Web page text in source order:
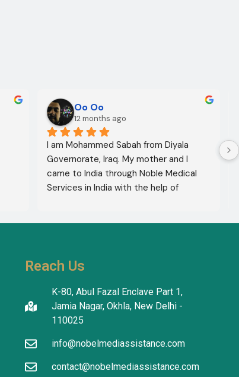
Oo Oo
12 months ago
I am Mohammed Sabah from Diyala
Governorate, Iraq. My mother and I
came to India through Noble Medical
Services in India with the help of
Reach Us
K-80, Abul Fazal Enclave Part 1,
Jamia Nagar, Okhla, New Delhi -
110025
info@nobelmediassistance.com
contact@nobelmediassistance.com